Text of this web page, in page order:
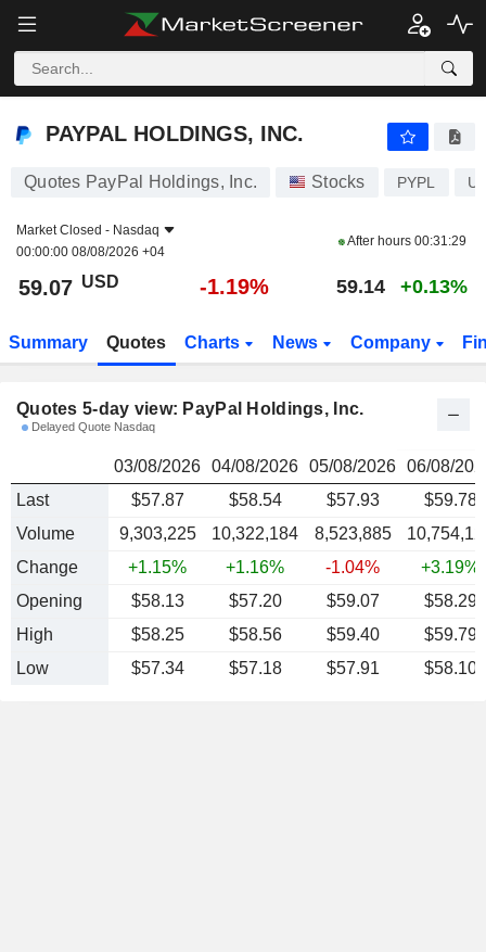
PAYPAL HOLDINGS, INC. 59.07
PAYPAL HOLDINGS, INC.
Quotes PayPal Holdings, Inc. Stocks PYPL
Market Closed - Nasdaq
00:00:00 08/08/2026 +04
After hours 00:31:29
59.07 USD -1.19% 59.14 +0.13%
Summary Quotes Charts News Company
Quotes 5-day view: PayPal Holdings, Inc.
Delayed Quote Nasdaq
03/08/2026 04/08/2026 05/08/2026 06/08/
Last
$57.87 $58.54 $57.93
$59.78
Volume
9,303,225 10,322,184 8,523,885
Change
+1.15% +1.16% -1.04%
+3.19%
Opening
$58.13 $57.20 $59.07
$58.29
High
$58.25 $58.56 $59.40
$59.79
Low
$57.34 $57.18 $57.91 $58.10